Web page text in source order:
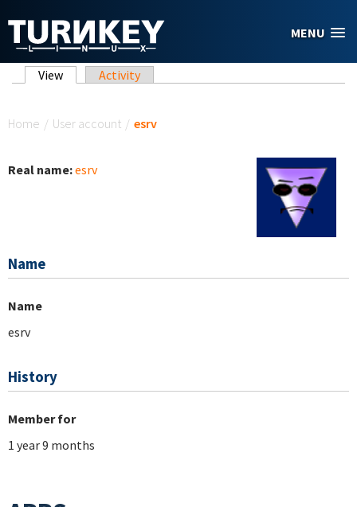
MENU
Primary tabs
View (active tab)
Activity
Home / User account / esrv
Real name:esrv
Name
Name
esrv
History
Member for
1 year 9 months